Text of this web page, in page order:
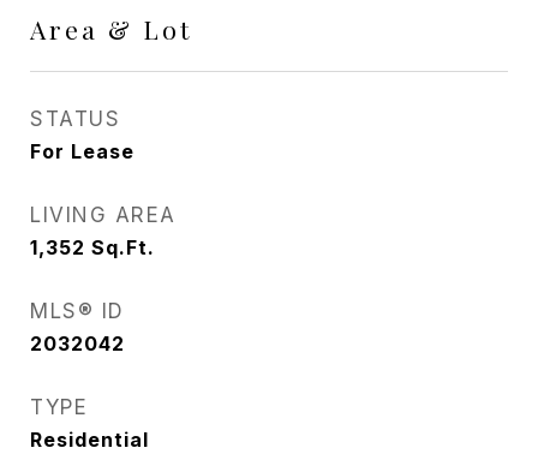
Area & Lot
STATUS
For Lease
LIVING AREA
1,352 Sq.Ft.
MLS® ID
2032042
TYPE
Residential